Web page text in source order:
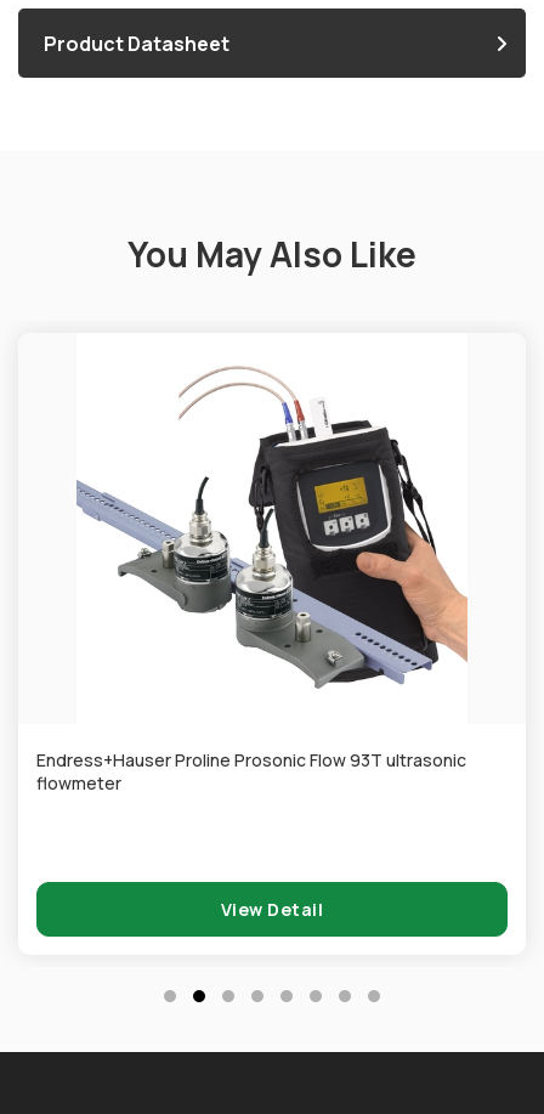
Product Datasheet
You May Also Like
Endress+Hauser Proline Prosonic Flow 93T ultrasonic
flowmeter
View Detail